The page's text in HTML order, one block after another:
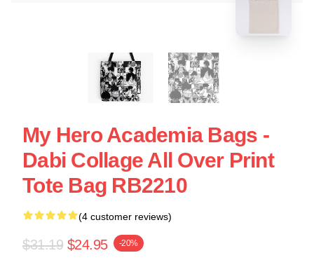
My Hero Academia Bags -
Dabi Collage All Over Print
Tote Bag RB2210
(4 customer reviews)
$31.19 $24.95 -20%